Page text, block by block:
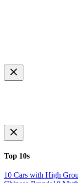
Top 10s
10 Cars with High